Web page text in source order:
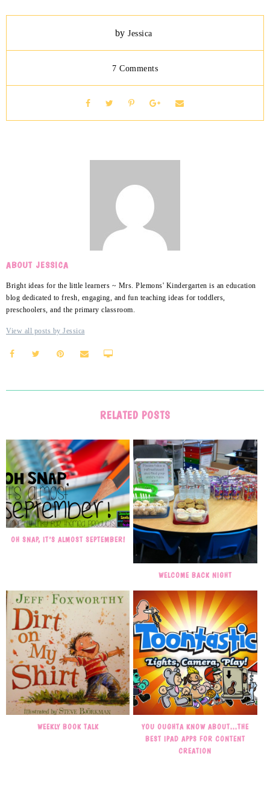
byJessica
7 Comments
ABOUT JESSICA
Bright ideas for the little learners ~ Mrs. Plemons' Kindergarten is an education
blog dedicated to fresh, engaging, and fun teaching ideas for toddlers,
preschoolers, and the primary classroom.
View all posts by Jessica
RELATED POSTS
OH SNAP, IT’S ALMOST SEPTEMBER!
WELCOME BACK NIGHT
WEEKLY BOOK TALK
YOU OUGHTA KNOW ABOUT…THE
BEST IPAD APPS FOR CONTENT
CREATION